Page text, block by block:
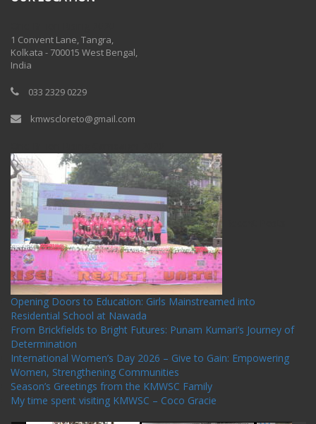
1 Convent Lane, Tangra,
Kolkata - 700015 West Bengal,
India
033 2329 0229
kmwscloreto@gmail.com
Opening Doors to Education: Girls Mainstreamed into
Residential School at Nawada
From Brickfields to Bright Futures: Punam Kumari’s Journey of
Determination
International Women’s Day 2026 – Give to Gain: Empowering
Women, Strengthening Communities
Season’s Greetings from the KMWSC Family
My time spent visiting KMWSC – Coco Gracie